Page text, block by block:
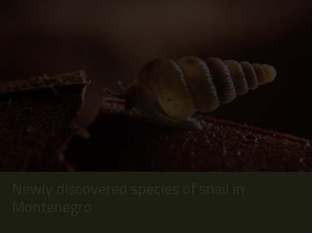
Newly discovered species of snail in
Montenegro